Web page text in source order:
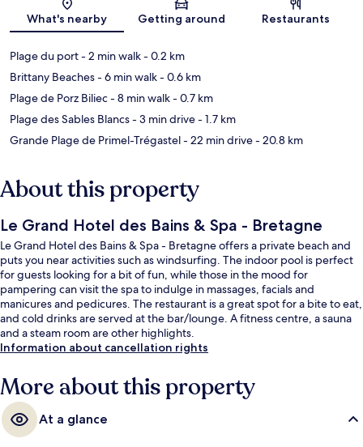
Map
What's nearby Getting around Restaurants
Plage du port- 2 min walk- 0.2 km
Brittany Beaches- 6 min walk- 0.6 km
Plage de Porz Biliec- 8 min walk- 0.7 km
Plage des Sables Blancs- 3 min drive- 1.7 km
Grande Plage de Primel-Trégastel- 22 min drive- 20.8 km
About this property
Le Grand Hotel des Bains & Spa - Bretagne
Le Grand Hotel des Bains & Spa - Bretagne offers a private beach and
puts you near activities such as windsurfing. The indoor pool is perfect
for guests looking for a bit of fun, while those in the mood for
pampering can visit the spa to indulge in massages, facials and
manicures and pedicures. The restaurant is a great spot for a bite to eat,
and cold drinks are served at the bar/lounge. A fitness centre, a sauna
and a steam room are other highlights.
Information about cancellation rights
More about this property
At a glance